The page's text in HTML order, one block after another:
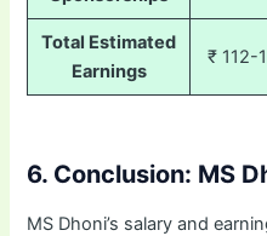
Total Estimated
Earnings
₹ 112-
6. Conclusion: MS
MS Dhoni’s salary and